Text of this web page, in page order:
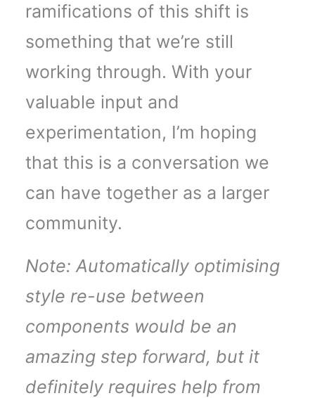
ramifications of this shift is
something that we’re still
working through. With your
valuable input and
experimentation, I’m hoping
that this is a conversation we
can have together as a larger
community.
Note: Automatically optimising
style re-use between
components would be an
amazing step forward, but it
definitely requires help from